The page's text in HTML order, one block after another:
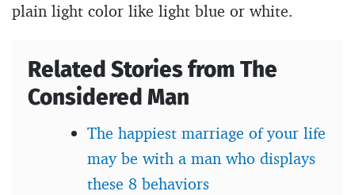
plain light color like light blue or white.
Related Stories from The
Considered Man
The happiest marriage of your life
may be with a man who displays
these 8 behaviors